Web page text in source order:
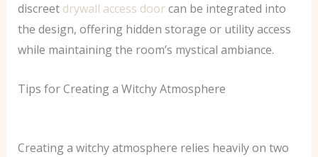
discreet drywall access doorcan be integrated into
the design, offering hidden storage or utility access
while maintaining the room’s mystical ambiance.
Tips for Creating a Witchy Atmosphere
Creating a witchy atmosphere relies heavily on two